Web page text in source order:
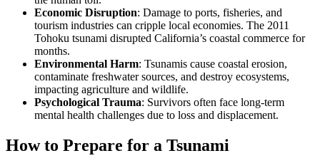
Economic Disruption: Damage to ports, fisheries, and
tourism industries can cripple local economies. The 2011
Tohoku tsunami disrupted California’s coastal commerce for
months.
Environmental Harm: Tsunamis cause coastal erosion,
contaminate freshwater sources, and destroy ecosystems,
impacting agriculture and wildlife.
Psychological Trauma: Survivors often face long-term
mental health challenges due to loss and displacement.
How to Prepare for a Tsunami